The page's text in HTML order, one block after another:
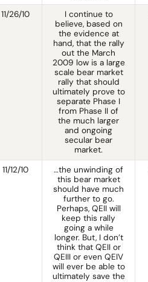
11/26/10
I continue to
believe, based on
the evidence at
hand, that the rally
out the March
2009 low is a large
scale bear market
rally that should
ultimately prove to
separate Phase I
from Phase II of
the much larger
and ongoing
secular bear
market.
11/12/10
…the unwinding of
this bear market
should have much
further to go.
Perhaps, QEII will
keep this rally
going a while
longer. But, I don’t
think that QEII or
QEIII or even QEIV
will ever be able to
ultimately save the